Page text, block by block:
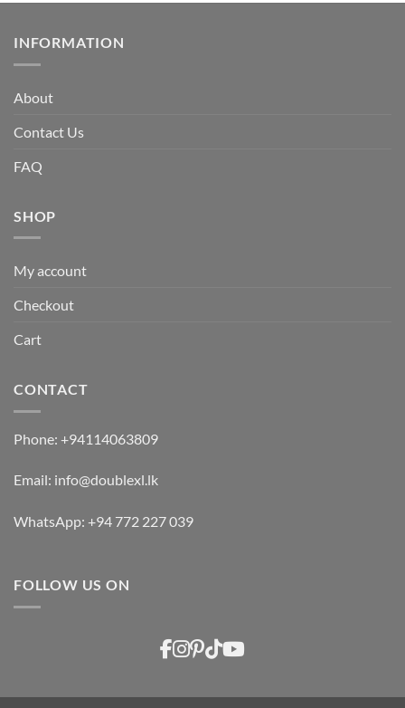
INFORMATION
About
Contact Us
FAQ
SHOP
My account
Checkout
Cart
CONTACT
Phone: +94114063809
Email: info@doublexl.lk
WhatsApp: +94 772 227 039
FOLLOW US ON